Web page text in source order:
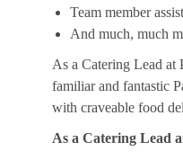
Team member
And much, much
As a Catering Lead at
familiar and fantastic
with craveable food
As a Catering Lead